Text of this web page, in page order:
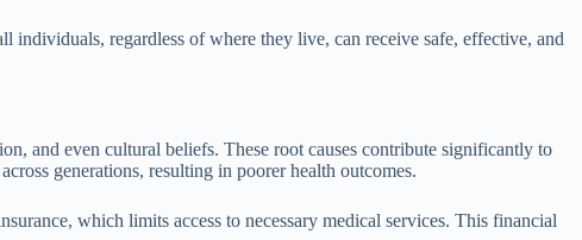
individuals, regardless of where they live, can receive safe, effective, and
and even cultural beliefs. These root causes contribute significantly to
generations, resulting in poorer health outcomes.
which limits access to necessary medical services. This financial